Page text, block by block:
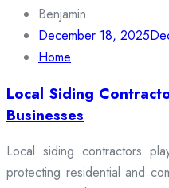
Benjamin
December 18, 2025
Home
Local Siding
Businesses
Local siding contractors
protecting residential and